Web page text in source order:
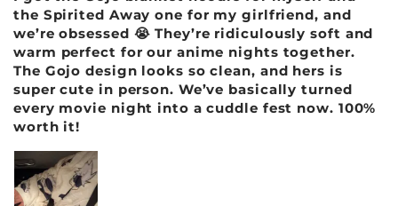
the Spirited Away one for my girlfriend, and
we’re obsessed 😭 They’re ridiculously soft and
warm perfect for our anime nights together.
The Gojo design looks so clean, and hers is
super cute in person. We’ve basically turned
every movie night into a cuddle fest now. 100%
worth it!